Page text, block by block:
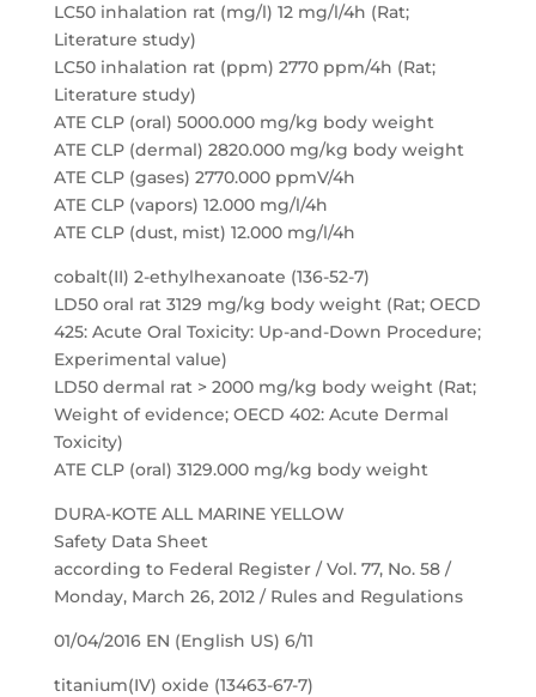
LC50 inhalation rat (mg/l) 12 mg/l/4h (Rat;
Literature study)
LC50 inhalation rat (ppm) 2770 ppm/4h (Rat;
Literature study)
ATE CLP (oral) 5000.000 mg/kg body weight
ATE CLP (dermal) 2820.000 mg/kg body weight
ATE CLP (gases) 2770.000 ppmV/4h
ATE CLP (vapors) 12.000 mg/l/4h
ATE CLP (dust, mist) 12.000 mg/l/4h
cobalt(II) 2-ethylhexanoate (136-52-7)
LD50 oral rat 3129 mg/kg body weight (Rat; OECD
425: Acute Oral Toxicity: Up-and-Down Procedure;
Experimental value)
LD50 dermal rat > 2000 mg/kg body weight (Rat;
Weight of evidence; OECD 402: Acute Dermal
Toxicity)
ATE CLP (oral) 3129.000 mg/kg body weight
DURA-KOTE ALL MARINE YELLOW
Safety Data Sheet
according to Federal Register / Vol. 77, No. 58 /
Monday, March 26, 2012 / Rules and Regulations
01/04/2016 EN (English US) 6/11
titanium(IV) oxide (13463-67-7)